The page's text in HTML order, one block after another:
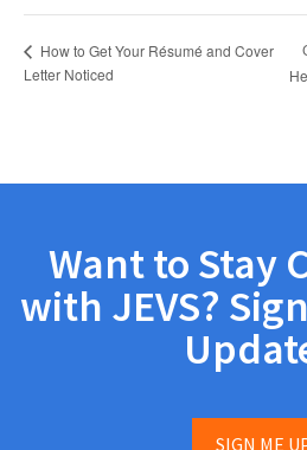
How to Get Your Résumé and Cover
Letter Noticed
Want to Stay
with JEVS?
SIGN ME